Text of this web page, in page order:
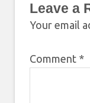
Leave a
Your email
Comment *